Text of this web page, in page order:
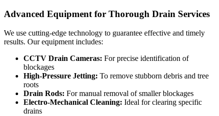
Advanced Equipment for Thorough Drain Services
We use cutting-edge technology to guarantee effective and timely
results. Our equipment includes:
CCTV Drain Cameras: For precise identification of
blockages
High-Pressure Jetting: To remove stubborn debris and tree
roots
Drain Rods: For manual removal of smaller blockages
Electro-Mechanical Cleaning: Ideal for clearing specific
drains